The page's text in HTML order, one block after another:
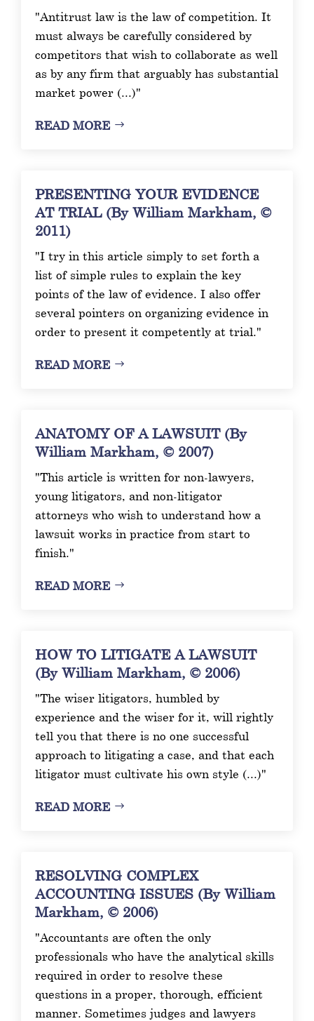
"Antitrust law is the law of competition. It
must always be carefully considered by
competitors that wish to collaborate as well
as by any firm that arguably has substantial
market power (...)"
READ MORE
PRESENTING YOUR EVIDENCE
AT TRIAL (By William Markham, ©
2011)
"I try in this article simply to set forth a
list of simple rules to explain the key
points of the law of evidence. I also offer
several pointers on organizing evidence in
order to present it competently at trial."
READ MORE
ANATOMY OF A LAWSUIT (By
William Markham, © 2007)
"This article is written for non-lawyers,
young litigators, and non-litigator
attorneys who wish to understand how a
lawsuit works in practice from start to
finish."
READ MORE
HOW TO LITIGATE A LAWSUIT
(By William Markham, © 2006)
"The wiser litigators, humbled by
experience and the wiser for it, will rightly
tell you that there is no one successful
approach to litigating a case, and that each
litigator must cultivate his own style (...)"
READ MORE
RESOLVING COMPLEX
ACCOUNTING ISSUES (By William
Markham, © 2006)
"Accountants are often the only
professionals who have the analytical skills
required in order to resolve these
questions in a proper, thorough, efficient
manner. Sometimes judges and lawyers